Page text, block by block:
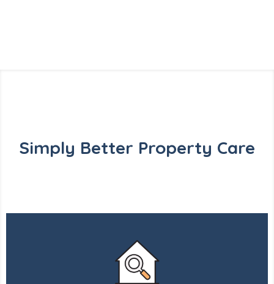
Simply Better Property Care